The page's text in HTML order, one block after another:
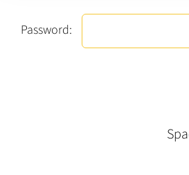
Password: